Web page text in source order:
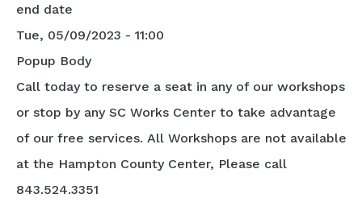
end date
Tue, 05/09/2023 - 11:00
Popup Body
Call today to reserve a seat in any of our workshops
or stop by any SC Works Center to take advantage
of our free services. All Workshops are not available
at the Hampton County Center, Please call
843.524.3351